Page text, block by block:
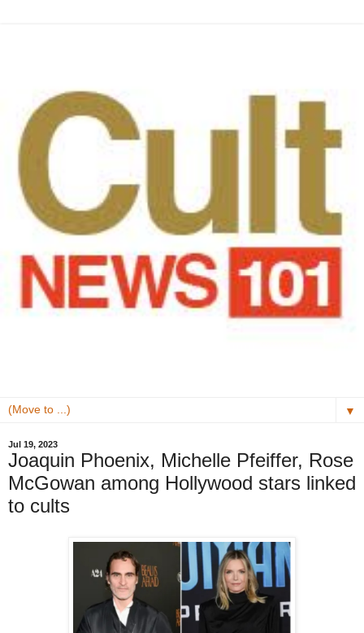
▼
Jul 19, 2023
Joaquin Phoenix, Michelle Pfeiffer, Rose
McGowan among Hollywood stars linked
to cults